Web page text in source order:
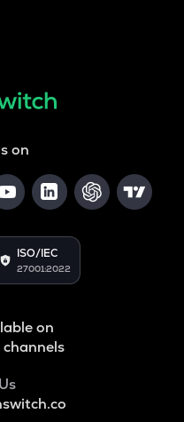
on
ISO/IEC
27001:2022
on